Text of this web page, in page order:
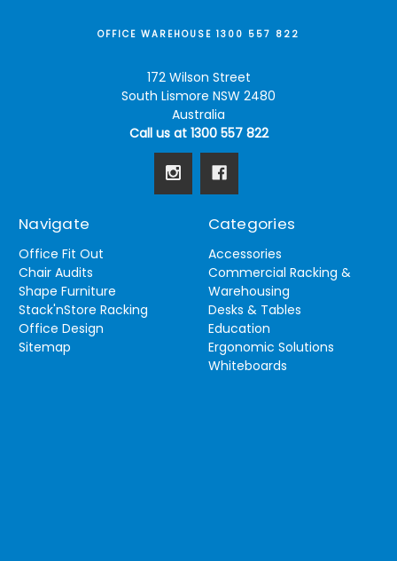
OFFICE WAREHOUSE 1300 557 822
172 Wilson Street
South Lismore NSW 2480
Australia
Call us at 1300 557 822
Navigate
Office Fit Out
Chair Audits
Shape Furniture
Stack'nStore Racking
Office Design
Sitemap
Categories
Accessories
Commercial Racking &
Warehousing
Desks & Tables
Education
Ergonomic Solutions
Whiteboards